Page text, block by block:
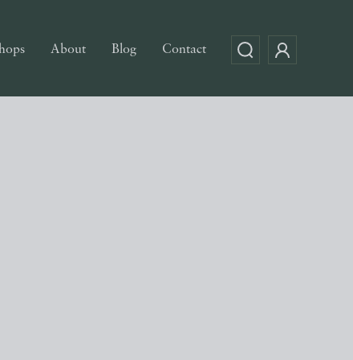
About Blog Contact